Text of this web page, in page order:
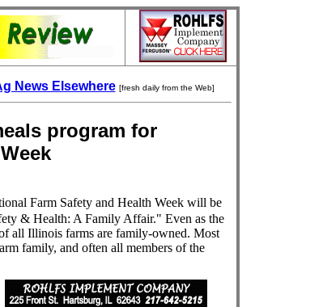
News Elsewhere [fresh daily from the Web]
program for
Farm Safety and Health Week will be
& Health: A Family Affair." Even as the
all Illinois farms are family-owned. Most
family, and often all members of the